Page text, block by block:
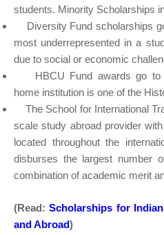
students. Minority Scholarships
Diversity Fund scholarships
most underrepresented in a
due to social or economic
HBCU Fund awards go to
home institution is one of the
The School for International
scale study abroad provider
located throughout the
disburses the largest number
combination of academic merit
(Read:Scholarships for
and Abroad)